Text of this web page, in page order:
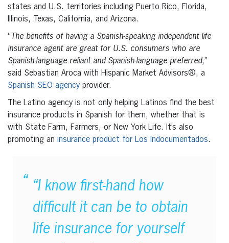
states and U.S. territories including Puerto Rico, Florida,
Illinois, Texas, California, and Arizona.
“ The benefits of having a Spanish-speaking independent life
insurance agent are great for U.S. consumers who are
Spanish-language reliant and Spanish-language preferred,”
said Sebastian Aroca with Hispanic Market Advisors®, a
Spanish SEO agency provider.
The Latino agency is not only helping Latinos find the best
insurance products in Spanish for them, whether that is
with State Farm, Farmers, or New York Life. It’s also
promoting an insurance product for Los Indocumentados.
“I know first-hand how
difficult it can be to obtain
life insurance for yourself